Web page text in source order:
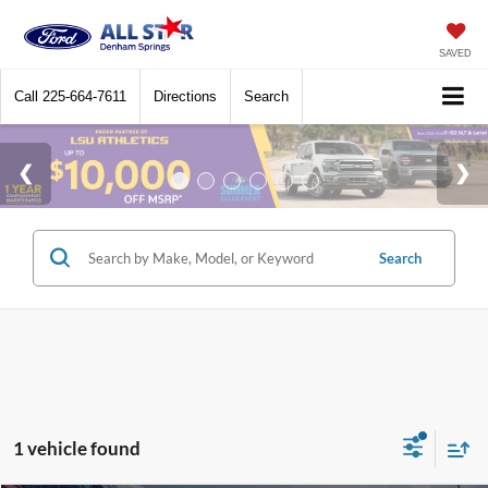
SAVED
Call 225-664-7611 Directions Search
Search
1 vehicle found